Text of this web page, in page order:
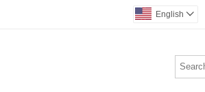
English 